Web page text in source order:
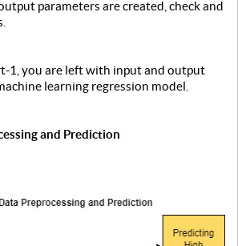
parameters are created, check and
1, you are left with input and output
learning regression model.
and Prediction